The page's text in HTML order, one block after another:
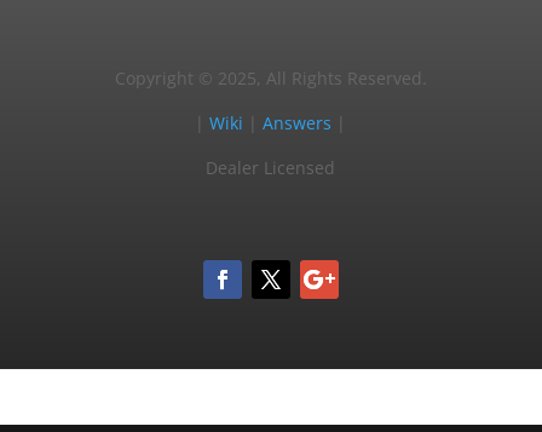
Copyright © 2025, All Rights Reserved.
|Wiki |Answers
Dealer Licensed